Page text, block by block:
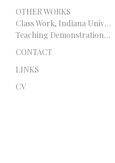
OTHER WORKS
Class Work, Indiana University and Pennsylvania Academy of the Fine Arts
Teaching Demonstrations, Delaware College of Art and Design
CONTACT
LINKS
CV